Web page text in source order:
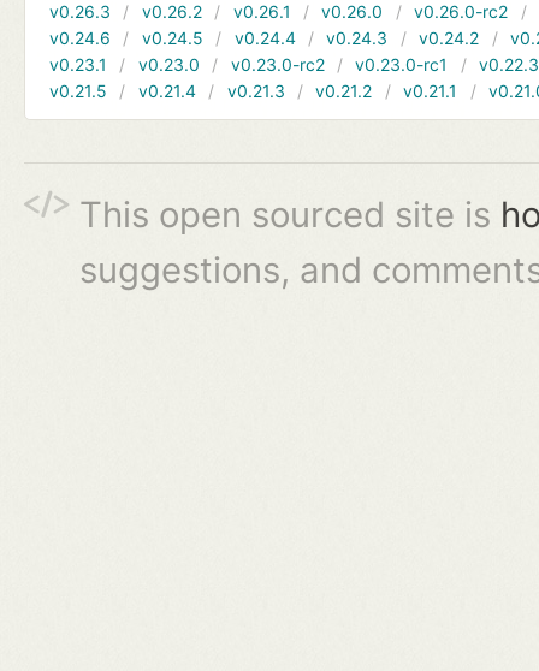
v0.26.3
v0.26.2 v0.26.1 v0.26.0 v0.26.0-rc2
v0.24.6
v0.24.5 v0.24.4 v0.24.3 v0.24.2
v0.23.1
v0.23.0 v0.23.0-rc2 v0.23.0-rc1
v0.22.3
v0.21.5
v0.21.4 v0.21.3 v0.21.2 v0.21.1
This open sourced site is
suggestions, and